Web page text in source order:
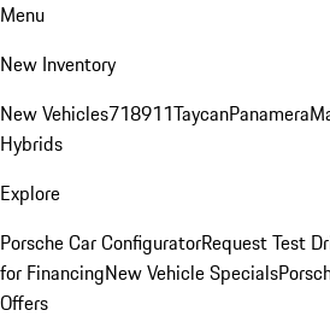
Menu
New Inventory
New Vehicles718911TaycanPanamera
Hybrids
Explore
Porsche Car ConfiguratorRequest Test
for FinancingNew Vehicle Specials
Offers